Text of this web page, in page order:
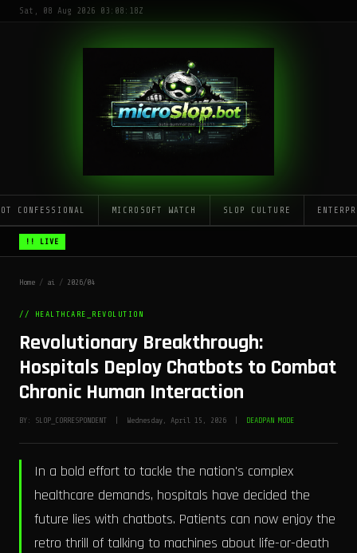
Sat, 08 Aug 2026 03:08:18Z
CONFESSIONAL MICROSOFT WATCH SLOP CULTURE
!! LIVE
Home / ai / 2026/04
// HEALTHCARE_REVOLUTION
Revolutionary Breakthrough:
Hospitals Deploy Chatbots to Combat
Chronic Human Interaction
BY: SLOP_CORRESPONDENT | Wednesday, April 15, 2026 | DEADPAN MODE
In a bold effort to tackle the nation's complex
healthcare demands, hospitals have decided the
future lies with chatbots. Patients can now enjoy the
retro thrill of talking to machines about life-or-death